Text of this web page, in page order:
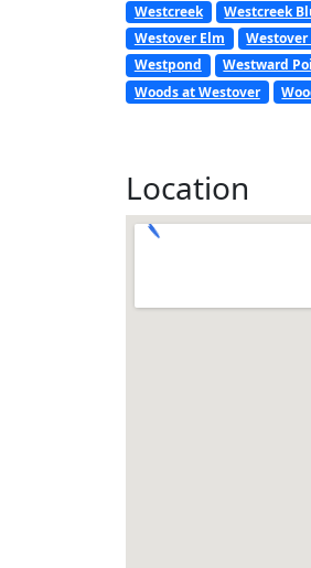
Westcreek
Westcreek
Westover Elm
Westpond
Westward
Woods at Westover
Location